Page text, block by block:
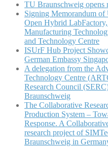
TU Braunschweig opens
Signing Memorandum
Open Hybrid
Manufacturing
and Technology Centre
ISUrF Hub Project
German Embassy
A delegation from the
Technology Centre
Research Council
Braunschweig
The Collaborative
Production System –
Response. A
research project of
Braunschweig in